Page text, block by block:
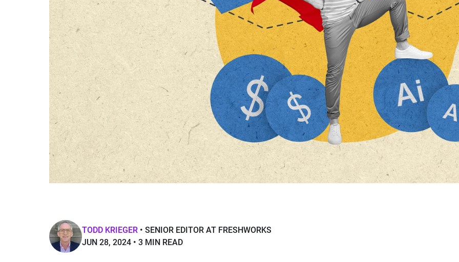
TODD KRIEGER
SENIOR EDITOR AT FRESHWORKS
JUN 28, 2024
3 MIN READ